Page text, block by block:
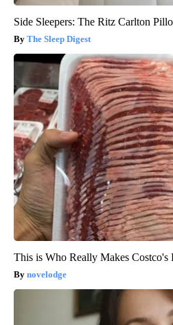
Side Sleepers: The Ritz Carlton
The Sleep Digest
This is Who Really Makes Costco's
novelodge